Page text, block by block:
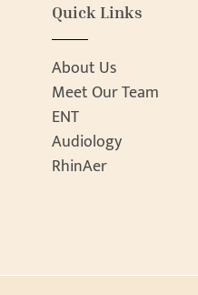
Quick Links
About Us
Meet Our Team
ENT
Audiology
RhinAer